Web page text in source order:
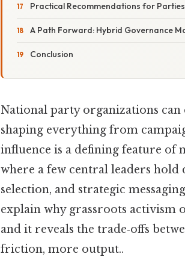
Practical Recommendations for
A Path Forward: Hybrid Governance
Conclusion
National party organizations can
shaping everything from
influence is a defining feature of
where a few central leaders hold
selection, and strategic
explain why grassroots activism
and it reveals the trade‑offs
friction, more output..